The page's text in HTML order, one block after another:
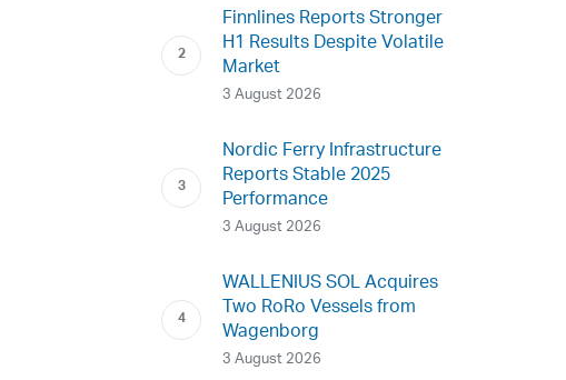
Finnlines Reports Stronger
H1 Results Despite Volatile
Market
3 August 2026
Nordic Ferry Infrastructure
Reports Stable 2025
Performance
3 August 2026
WALLENIUS SOL Acquires
Two RoRo Vessels from
Wagenborg
3 August 2026